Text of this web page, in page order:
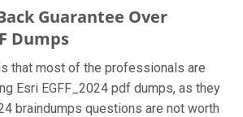
Guarantee Over
Dumps
that most of the professionals are
Esri EGFF_2024 pdf dumps, as they
braindumps questions are not worth